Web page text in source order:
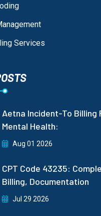
Services
Aetna Incident-To Billing
Mental Health:
Aug 01 2026
CPT Code 43235:
Billing, Documentation
Jul 29 2026